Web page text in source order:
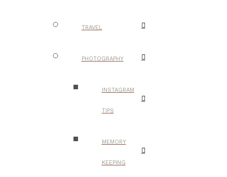
TRAVEL
PHOTOGRAPHY
INSTAGRAM
TIPS
MEMORY
KEEPING